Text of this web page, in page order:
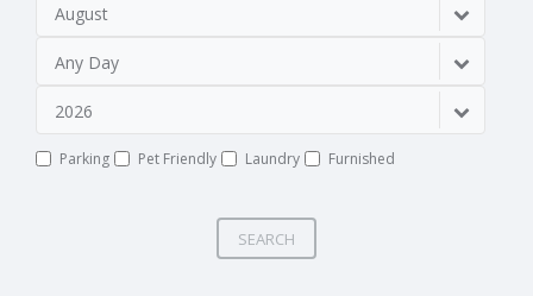
August
Any Day
2026
Parking Pet Friendly Laundry Furnished
SEARCH